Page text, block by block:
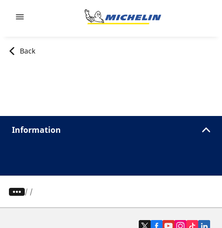
Back
Information
/